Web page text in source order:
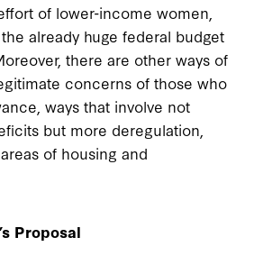
of lower-income women,
already huge federal budget
there are other ways of
concerns of those who
ways that involve not
but more deregulation,
of housing and
Proposal